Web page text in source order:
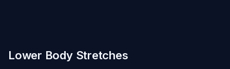
Lower Body Stretches